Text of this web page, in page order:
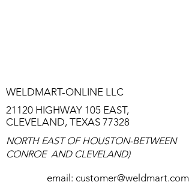
WELDMART-ONLINE LLC
21120 HIGHWAY 105 EAST,
CLEVELAND, TEXAS 77328
NORTH EAST OF HOUSTON-BETWEEN
CONROE AND CLEVELAND)
email: customer@weldmart.com